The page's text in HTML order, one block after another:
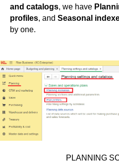
and catalogs, we have
profiles, and Seasonal
by one.
PLANNING